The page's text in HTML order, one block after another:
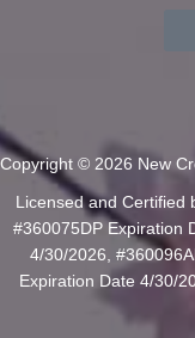
Copyright © 2026 New
Licensed and Certified
#360075DP Expiration
4/30/2026,
Expiration Date 4/30/